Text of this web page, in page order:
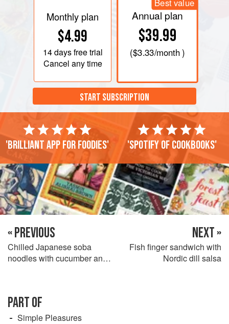
Monthly plan
$4.99
14 daysfree trial
Cancel any time
Best value
Annual plan
$39.99
($3.33/month )
START SUBSCRIPTION
'Brilliant app for foodies' 'Spotify of cookbooks'
« PREVIOUS
Chilled Japanese soba
noodles with cucumber and a
NEXT »
Fish finger sandwich with
Nordic dill salsa
PART OF
Simple Pleasures